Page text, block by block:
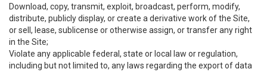
Download, copy, transmit, exploit, broadcast, perform, modify,
distribute, publicly display, or create a derivative work of the Site,
or sell, lease, sublicense or otherwise assign, or transfer any right
in the Site;
Violate any applicable federal, state or local law or regulation,
including but not limited to, any laws regarding the export of data